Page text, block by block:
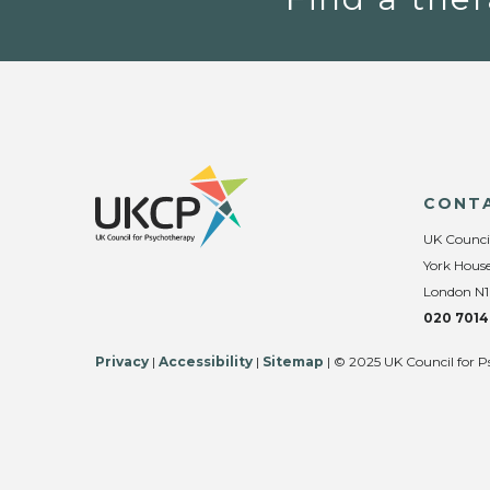
UK
York
London
020
Privacy | Accessibility | Sitemap | © 2025 UK Council for